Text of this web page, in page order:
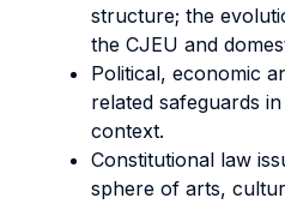
structure; the
the CJEU and
Political, economic
related safeguards
context.
Constitutional law
sphere of arts,